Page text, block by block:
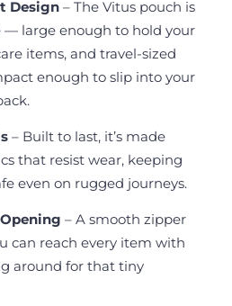
Design– The Vitus pouch is
— large enough to hold your
items, and travel-sized
enough to slip into your
– Built to last, it’s made
that resist wear, keeping
even on rugged journeys.
– A smooth zipper
can reach every item with
around for that tiny